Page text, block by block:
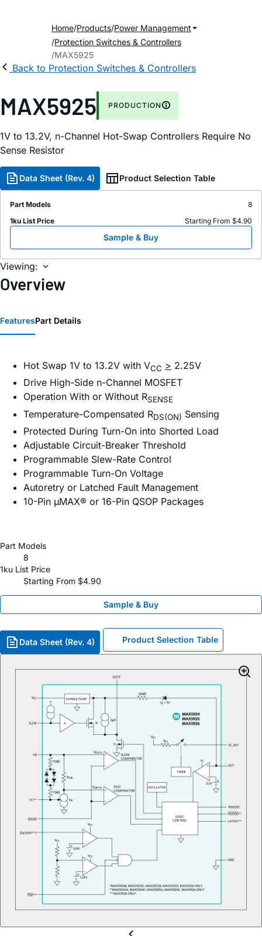
Home Products Power Management
Protection Switches & Controllers
MAX5925
Back to Protection Switches & Controllers
MAX5925 PRODUCTION
1V to 13.2V, n-Channel Hot-Swap Controllers Require No
Sense Resistor
Data Sheet (Rev. 4) Product Selection Table
Part Models
8
1ku List Price
Starting From $4.90
Sample & Buy
Viewing:
Overview
FeaturesPart Details
Hot Swap 1V to 13.2V with VCC > 2.25V
Drive High-Side n-Channel MOSFET
Operation With or Without RSENSE
Temperature-Compensated RDS(ON) Sensing
Protected During Turn-On into Shorted Load
Adjustable Circuit-Breaker Threshold
Programmable Slew-Rate Control
Programmable Turn-On Voltage
Autoretry or Latched Fault Management
10-Pin µMAX® or 16-Pin QSOP Packages
Part Models
8
1ku List Price
Starting From $4.90
Sample & Buy
Data Sheet (Rev. 4) Product Selection Table